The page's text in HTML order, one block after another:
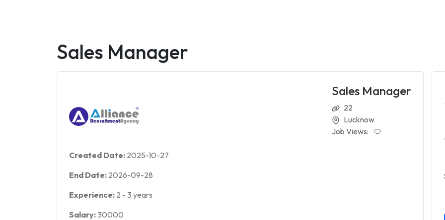
Sales Manager
Sales Manager
22
Lucknow
Job Views:
Created Date: 2025-10-27
End Date: 2026-09-28
Experience: 2 - 3 years
Salary:30000